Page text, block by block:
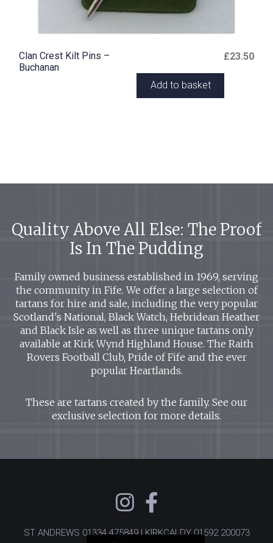
Clan Crest Kilt Pins –
Buchanan
£23.50
Add to basket
Quality Above All Else: The Proof
Is In The Pudding
Family owned business established in 1969, serving
the community in Fife. We offer a large selection of
tartans for hire and sale, including the very popular
Scotland's National, Black Watch, Hebridean Heather
and Black Isle as well as three unique tartans only
available at Kirk Wynd Highland House. The Raith
Rovers Football Club, Pride of Fife and the ever
popular Heartlands.
These are tartans created by the family. See our
exclusive selection for more details.
ST ANDREWS 01334 475849| KIRKCALDY 01592 200073